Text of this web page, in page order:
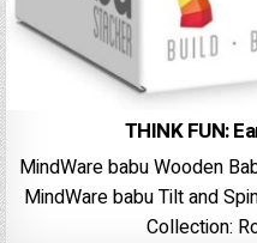
THINK FUN:
MindWare babu Wooden
MindWare babu Tilt and
Collection: